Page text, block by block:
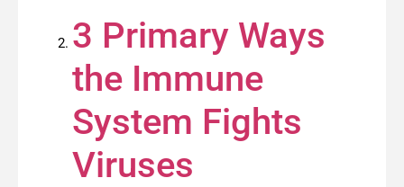
3 Primary Ways
the Immune
System Fights
Viruses